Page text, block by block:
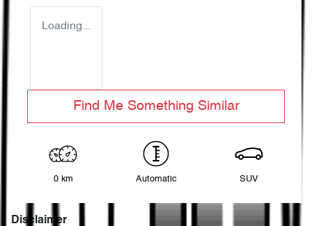
Loading...
Find Me Something Similar
0 km Automatic SUV
Disclaimer